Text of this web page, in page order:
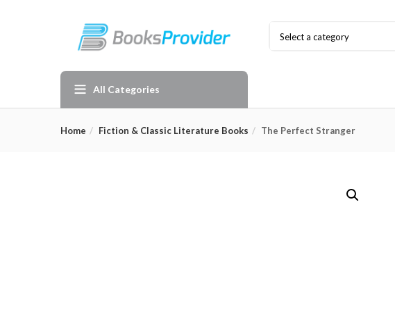
Select a category
All Categories
Home Fiction & Classic Literature Books The Perfect Stranger